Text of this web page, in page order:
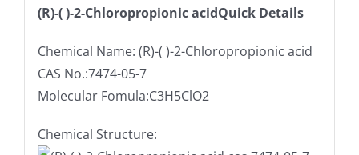
(R)-( )-2-Chloropropionic acidQuick Details
Chemical Name: (R)-( )-2-Chloropropionic acid
CAS No.:7474-05-7
Molecular Fomula:C3H5ClO2
Chemical Structure: